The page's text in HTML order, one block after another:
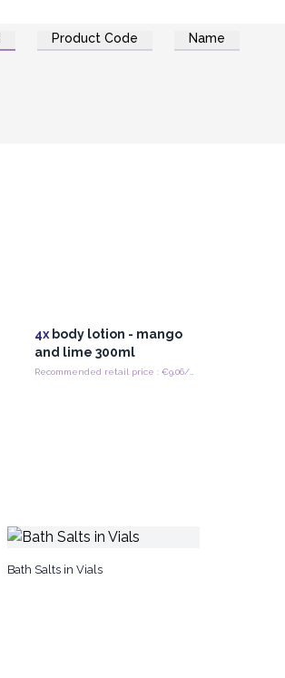
Product Code Name
4xbody lotion - mango
and lime 300ml
Recommended retail price : €9.06/Piece
Bath Salts in Vials